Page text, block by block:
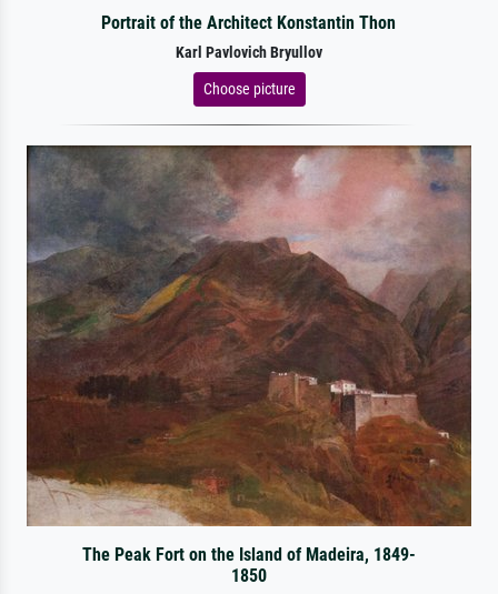
Portrait of the Architect Konstantin Thon
Karl Pavlovich Bryullov
Choose picture
The Peak Fort on the Island of Madeira, 1849-
1850